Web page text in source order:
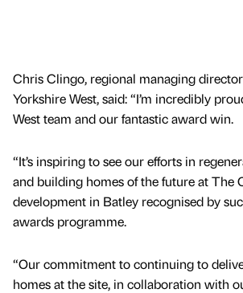
Chris Clingo, regional managing
Yorkshire West, said: “I’m incredibly
West team and our fantastic award win.
“It’s inspiring to see our efforts in
and building homes of the future at The
development in Batley recognised by
awards programme.
“Our commitment to continuing to
homes at the site, in collaboration with